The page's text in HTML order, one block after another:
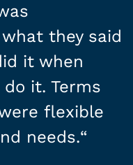
they said
it when
it. Terms
flexible
needs.“